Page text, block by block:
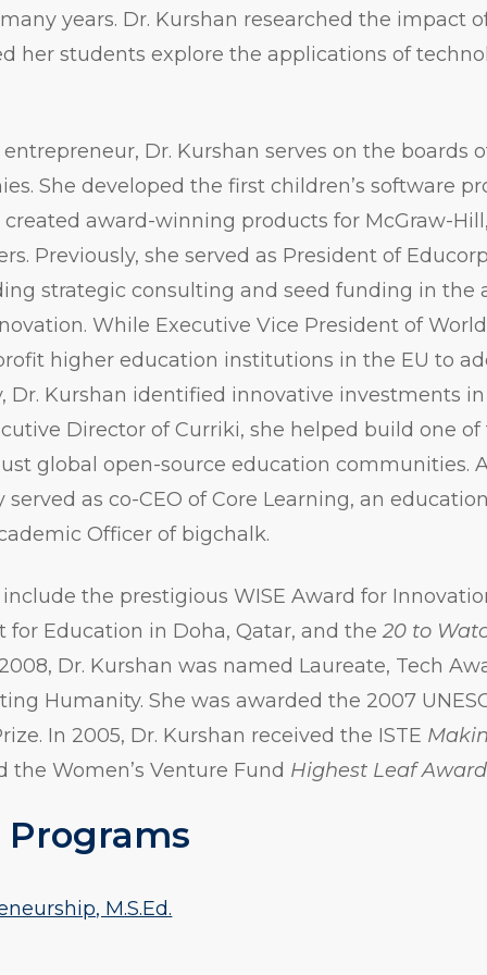
years. Dr. Kurshan researched the impact
her students explore the applications of
Dr. Kurshan serves on the boards
She developed the first children’s software
award-winning products for McGraw-
Previously, she served as President of
strategic consulting and seed funding in the
While Executive Vice President of
higher education institutions in the EU to
Dr. Kurshan identified innovative investments
Director of Curriki, she helped build one
global open-source education communities.
served as co-CEO of Core Learning, an
Officer of bigchalk.
the prestigious WISE Award for
for Education in Doha, Qatar, and the20 to
Dr. Kurshan was named Laureate, Tech
Humanity. She was awarded the 2007
In 2005, Dr. Kurshan received the ISTE
the Women’s Venture Fund Highest Leaf Award
M.S.Ed.